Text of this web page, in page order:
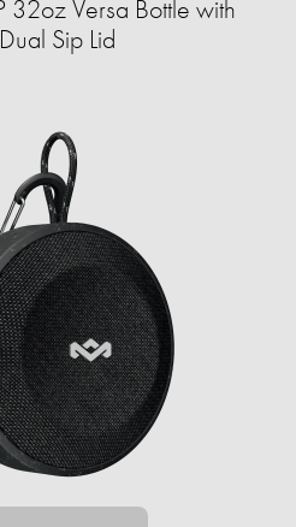
32oz Versa Bottle with
Dual Sip Lid